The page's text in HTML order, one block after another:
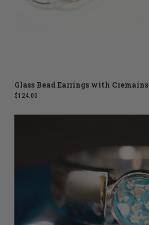
Glass Bead Earrings with Cremains
$124.00